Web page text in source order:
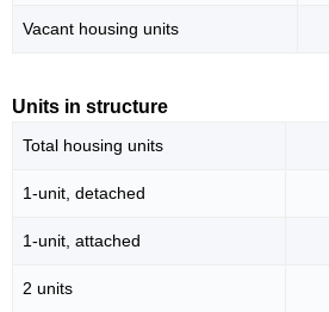
Vacant housing units
Units in structure
Total housing units
1-unit, detached
1-unit, attached
2 units